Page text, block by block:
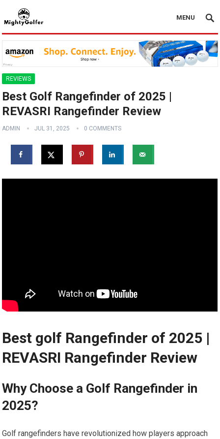
MENU
REVIEWS
Best Golf Rangefinder of 2025 |
REVASRI Rangefinder Review
ADMIN JUL 31, 2025 0 COMMENTS
Best golf Rangefinder⁤ of 2025 |⁢
REVASRI Rangefinder Review
Why Choose a Golf Rangefinder in
2025?
Golf rangefinders have‍ revolutionized⁣ how players approach